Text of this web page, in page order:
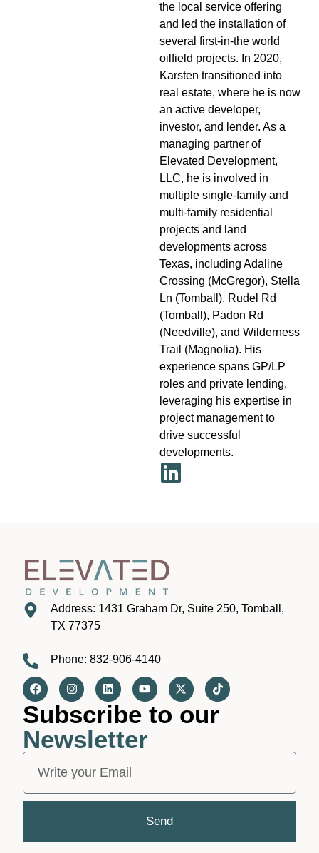
the local service offering
and led the installation of
several first-in-the world
oilfield projects. In 2020,
Karsten transitioned into
real estate, where he is now
an active developer,
investor, and lender. As a
managing partner of
Elevated Development,
LLC, he is involved in
multiple single-family and
multi-family residential
projects and land
developments across
Texas, including Adaline
Crossing (McGregor), Stella
Ln (Tomball), Rudel Rd
(Tomball), Padon Rd
(Needville), and Wilderness
Trail (Magnolia). His
experience spans GP/LP
roles and private lending,
leveraging his expertise in
project management to
drive successful
developments.
Address: 1431 Graham Dr, Suite 250, Tomball,
TX 77375
Phone: 832-906-4140
Subscribe to our
Newsletter
Send